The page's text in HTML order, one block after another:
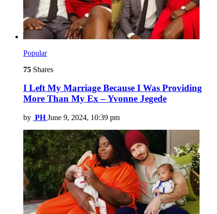
Popular
75 Shares
I Left My Marriage Because I Was Providing
More Than My Ex – Yvonne Jegede
by PH June 9, 2024, 10:39 pm